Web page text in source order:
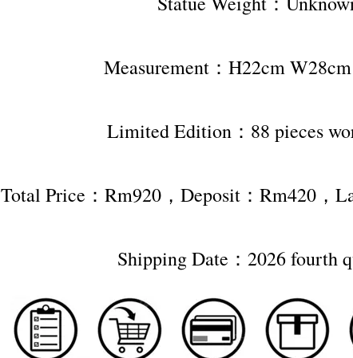
Measurement：H22cm
Limited Edition：88 pieces
Total Price：Rm920，Deposit：Rm420，
Shipping Date：2026 fourth